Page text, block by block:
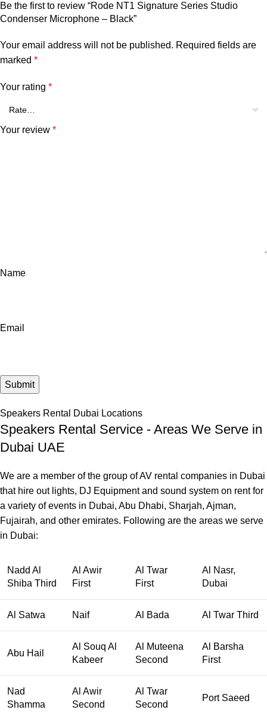
Be the first to review “Rode NT1 Signature Series Studio
Condenser Microphone – Black”
Your email address will not be published. Required fields are
marked *
Your rating *
Your review *
Name
Email
Speakers Rental Dubai Locations
Speakers Rental Service - Areas We Serve in
Dubai UAE
We are a member of the group of AV rental companies in Dubai
that hire out lights, DJ Equipment and sound system on rent for
a variety of events in Dubai, Abu Dhabi, Sharjah, Ajman,
Fujairah, and other emirates. Following are the areas we serve
in Dubai:
Nadd Al
Shiba Third
Al Awir
First
Al Twar
First
Al Nasr,
Dubai
Al Satwa Naif Al Bada Al Twar Third
Abu Hail
Al Souq Al
Kabeer
Al Muteena
Second
Al Barsha
First
Nad
Shamma
Al Awir
Second
Al Twar
Second
Port Saeed